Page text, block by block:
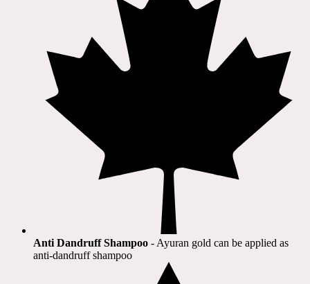
Anti Dandruff Shampoo - Ayuran gold can be applied as
anti-dandruff shampoo